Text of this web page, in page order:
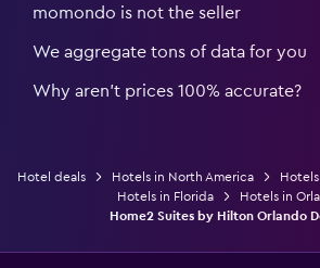
momondo is not the seller
We aggregate tons of data for you
Why aren’t prices 100% accurate?
Hotel deals Hotels in North America
Hotels in Florida
Hotels in
Home2 Suites by Hilton Orlando